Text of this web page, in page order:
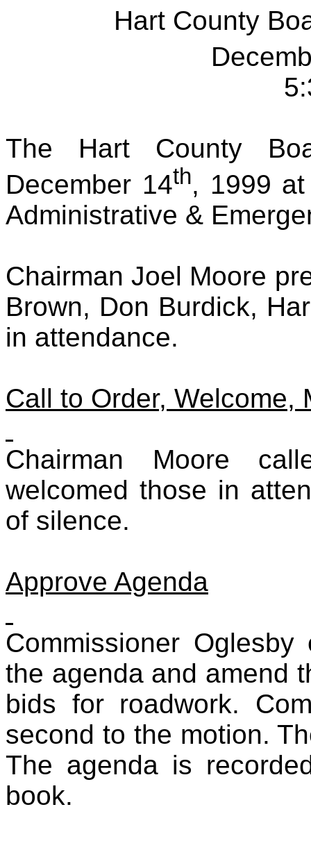
Hart County
The Hart County
December 14th, 1999
Administrative &
Chairman Joel Moore
Brown, Don Burdick,
in attendance.
Call to Order, Welcome,
Chairman Moore
welcomed those in
of silence.
Approve Agenda
Commissioner
the agenda and amend
bids for roadwork.
second to the motion.
The agenda is
book.